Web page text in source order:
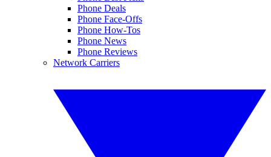
Phone Deals
Phone Face-Offs
Phone How-Tos
Phone News
Phone Reviews
Network Carriers